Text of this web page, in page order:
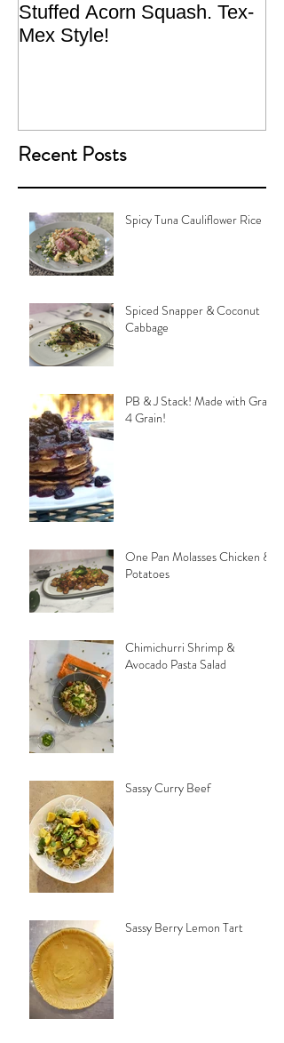
Stuffed Acorn Squash. Tex-
Mex Style!
Recent Posts
Spicy Tuna Cauliflower Rice
Spiced Snapper & Coconut
Cabbage
PB & J Stack! Made with Grain
4 Grain!
One Pan Molasses Chicken &
Potatoes
Chimichurri Shrimp &
Avocado Pasta Salad
Sassy Curry Beef
Sassy Berry Lemon Tart